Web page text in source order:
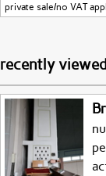
private sale/no VAT
recently viewed